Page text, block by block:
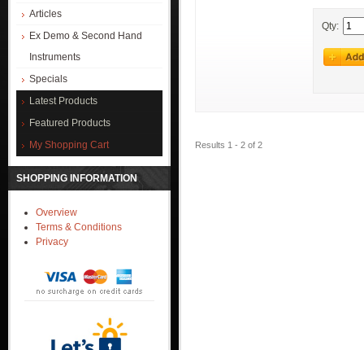
Articles
Ex Demo & Second Hand
Instruments
Specials
Latest Products
Featured Products
My Shopping Cart
SHOPPING INFORMATION
Overview
Terms & Conditions
Privacy
Qty:
Results 1 - 2 of 2